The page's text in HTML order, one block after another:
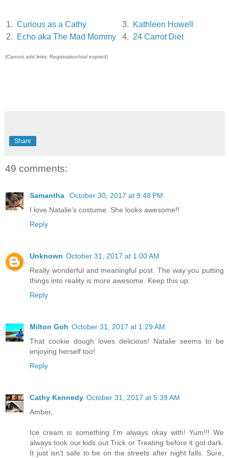
1. Curious as a Cathy 3.
Kathleen Howell
2.
Echo aka The Mad Mommy 4. 24 Carrot Diet
(Cannot add links: Registration/trial expired)
Share
49 comments:
Samantha
October 30, 2017 at 9:48 PM
I love Natalie's costume. She looks awesome!!
Reply
Unknown October 31, 2017 at 1:00 AM
Really wonderful and meaningful post. The way you putting
things into reality is more awesome. Keep this up.
Reply
Milton Goh October 31, 2017 at 1:29 AM
That cookie dough loves delicious! Natalie seems to be
enjoying herself too!
Reply
Cathy Kennedy October 31, 2017 at 5:39 AM
Amber,
Ice cream is something I'm always okay with! Yum!!! We
always took our kids out Trick or Treating before it got dark.
It just isn't safe to be on the streets after night falls. Sure,